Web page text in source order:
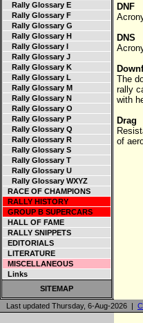
Rally Glossary E
Rally Glossary F
Rally Glossary G
Rally Glossary H
Rally Glossary I
Rally Glossary J
Rally Glossary K
Rally Glossary L
Rally Glossary M
Rally Glossary N
Rally Glossary O
Rally Glossary P
Rally Glossary Q
Rally Glossary R
Rally Glossary S
Rally Glossary T
Rally Glossary U
Rally Glossary WXYZ
RACE OF CHAMPIONS
RALLY HISTORY
GROUP B SUPERCARS
HALL OF FAME
RALLY SNIPPETS
EDITORIALS
LITERATURE
MISCELLANEOUS
Links
SITEMAP
DNF
DNS
The
rally
with
Drag
of
Last updated Thursday, 6-Aug-2026 |